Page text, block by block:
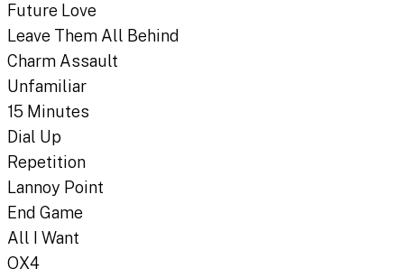
Future Love
Leave Them All Behind
Charm Assault
Unfamiliar
15 Minutes
Dial Up
Repetition
Lannoy Point
End Game
All I Want
OX4